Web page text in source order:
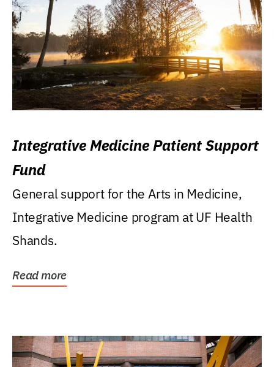
Integrative Medicine Patient Support
Fund
General support for the Arts in Medicine,
Integrative Medicine program at UF Health
Shands.
Read more